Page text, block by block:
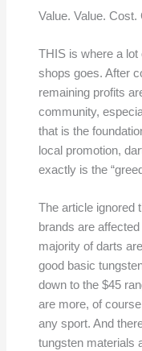
Value. Value. Cost.
THIS is where a
shops goes. After
remaining profits
community,
that is the
local promotion,
exactly is the
The article ignored
brands are
majority of darts
good basic
down to the $45
are more, of
any sport. And
tungsten materials